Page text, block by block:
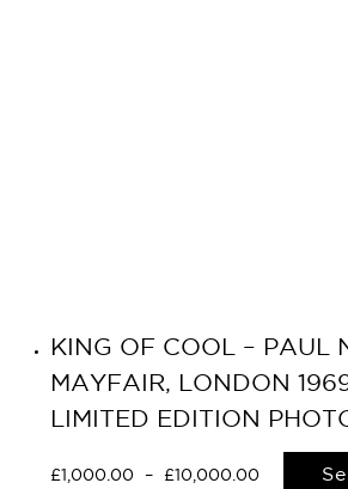
KING OF COOL – PAUL
MAYFAIR, LONDON
LIMITED EDITION
£ 1,000.00 – £ 10,000.00